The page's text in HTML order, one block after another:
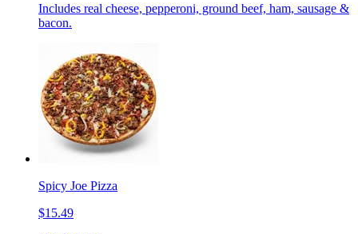
Includes real cheese, pepperoni, ground beef, ham, sausage &
bacon.
Spicy Joe Pizza
$15.49